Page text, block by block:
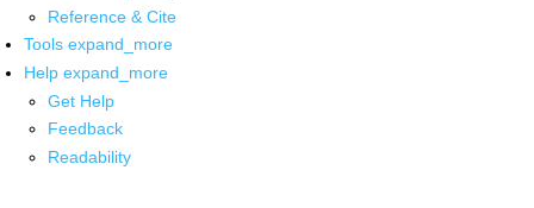
Reference & Cite
Tools expand_more
Help expand_more
Get Help
Feedback
Readability